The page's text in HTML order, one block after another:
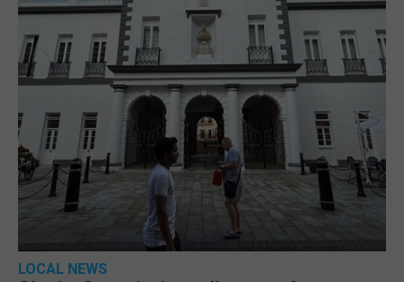
LOCAL NEWS